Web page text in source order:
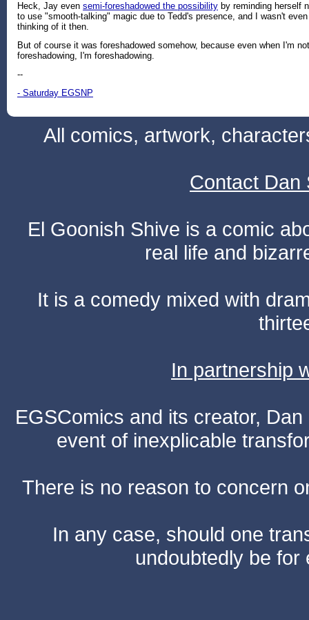
Heck, Jay even semi-foreshadowed the possibility by reminding herself
to use "smooth-talking" magic due to Tedd's presence, and I wasn't even
thinking of it then.
But of course it was foreshadowed somehow, because even when I'm not
foreshadowing, I'm foreshadowing.
--
- Saturday EGSNP
All comics, artwork,
Contact Dan
El Goonish Shive is a comic
real life and
It is a comedy mixed with
In partnership
EGSComics and its creator,
event of inexplicable
There is no reason to concern
In any case, should one
undoubtedly be